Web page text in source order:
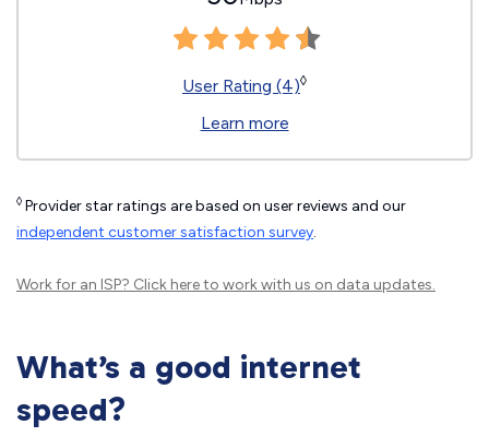
User Rating (4)◊
Learn more
◊ Provider star ratings are based on user reviews and our
independent customer satisfaction survey.
Work for an ISP? Click hereto work with us on data updates.
What’s a good internet
speed?